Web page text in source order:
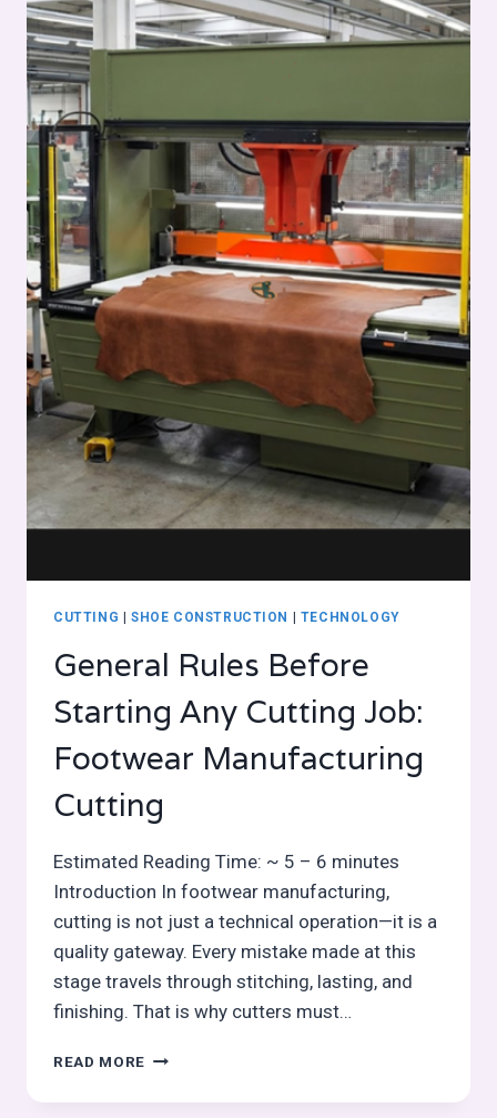
OPERATIONS
CUTTING SHOE CONSTRUCTION TECHNOLOGY
General Rules Before
Starting Any Cutting Job:
Footwear Manufacturing
Cutting
Estimated Reading Time: ~ 5 – 6 minutes
Introduction In footwear manufacturing,
cutting is not just a technical operation—it is a
quality gateway. Every mistake made at this
stage travels through stitching, lasting, and
finishing. That is why cutters must…
READ MORE GENERAL
BEFORE